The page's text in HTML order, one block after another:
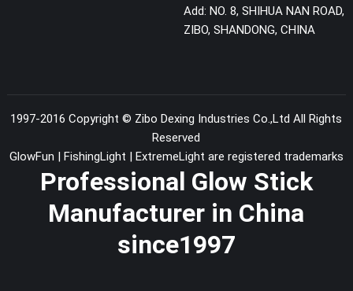
Add: NO. 8, SHIHUA NAN ROAD,
ZIBO, SHANDONG, CHINA
1997-2016 Copyright © Zibo Dexing Industries Co.,LtdAll Rights
Reserved
GlowFun | FishingLight | ExtremeLight are registered trademarks
Professional Glow Stick
Manufacturer in China
since1997